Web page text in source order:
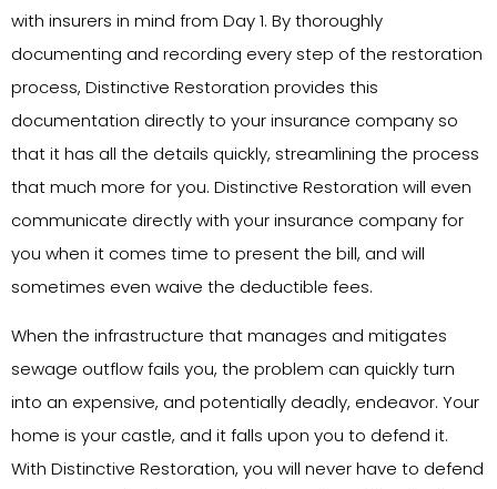
with insurers in mind from Day 1. By thoroughly
documenting and recording every step of the restoration
process, Distinctive Restoration provides this
documentation directly to your insurance company so
that it has all the details quickly, streamlining the process
that much more for you. Distinctive Restoration will even
communicate directly with your insurance company for
you when it comes time to present the bill, and will
sometimes even waive the deductible fees.
When the infrastructure that manages and mitigates
sewage outflow fails you, the problem can quickly turn
into an expensive, and potentially deadly, endeavor. Your
home is your castle, and it falls upon you to defend it.
With Distinctive Restoration, you will never have to defend